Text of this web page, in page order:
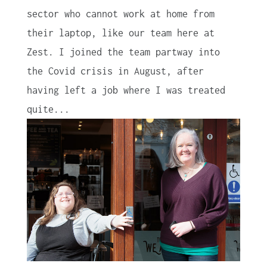
sector who cannot work at home from
their laptop, like our team here at
Zest. I joined the team partway into
the Covid crisis in August, after
having left a job where I was treated
quite...